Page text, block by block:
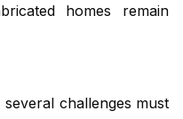
homes remain
several challenges must